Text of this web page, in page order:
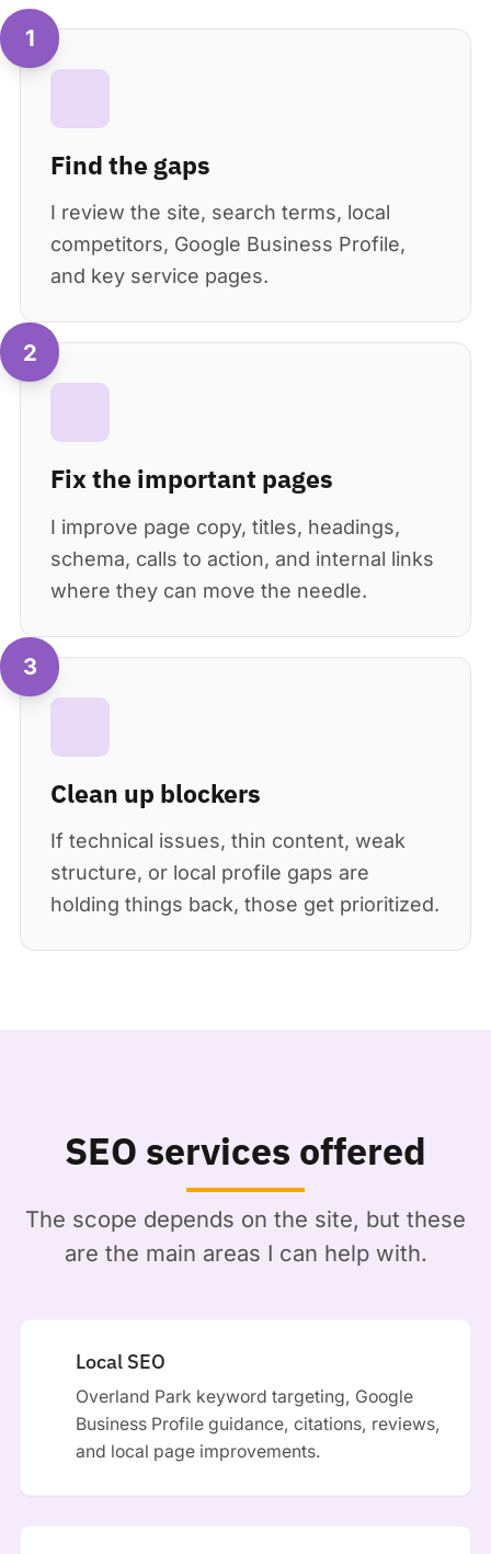
1
Find the gaps
I review the site, search terms, local
competitors, Google Business Profile,
and key service pages.
2
Fix the important pages
I improve page copy, titles, headings,
schema, calls to action, and internal links
where they can move the needle.
3
Clean up blockers
If technical issues, thin content, weak
structure, or local profile gaps are
holding things back, those get prioritized.
SEO services offered
The scope depends on the site, but these
are the main areas I can help with.
Local SEO
Overland Park keyword targeting, Google
Business Profile guidance, citations, reviews,
and local page improvements.